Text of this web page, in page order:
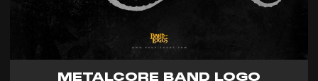
METALCORE BAND LOGO